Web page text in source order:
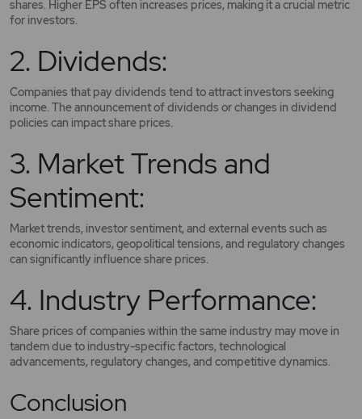
shares. Higher EPS often increases prices, making it a crucial metric
for investors.
2. Dividends:
Companies that pay dividends tend to attract investors seeking
income. The announcement of dividends or changes in dividend
policies can impact share prices.
3. Market Trends and
Sentiment:
Market trends, investor sentiment, and external events such as
economic indicators, geopolitical tensions, and regulatory changes
can significantly influence share prices.
4. Industry Performance:
Share prices of companies within the same industry may move in
tandem due to industry-specific factors, technological
advancements, regulatory changes, and competitive dynamics.
Conclusion